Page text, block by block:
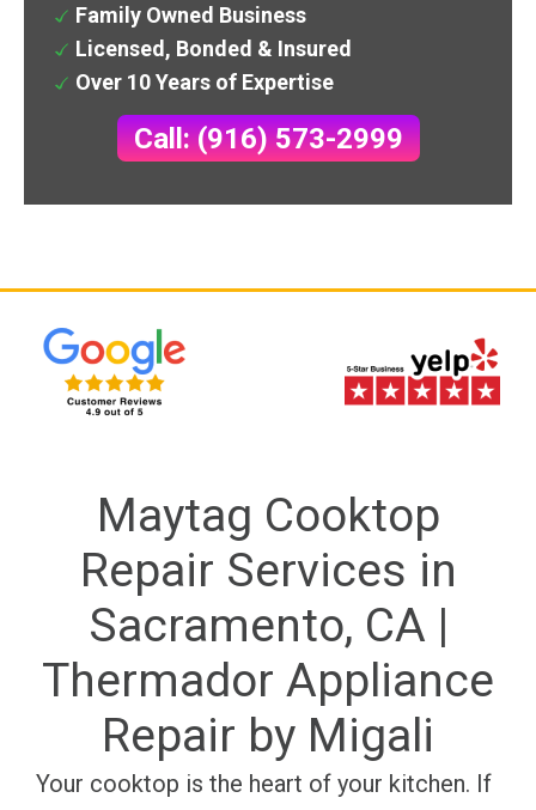
Family Owned Business
Licensed, Bonded & Insured
Over 10 Years of Expertise
Call: (916) 573-2999
Maytag Cooktop
Repair Services in
Sacramento, CA |
Thermador Appliance
Repair by Migali
Your cooktop is the heart of your kitchen. If